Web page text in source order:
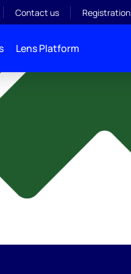
Contact us Registration
Lens Platform